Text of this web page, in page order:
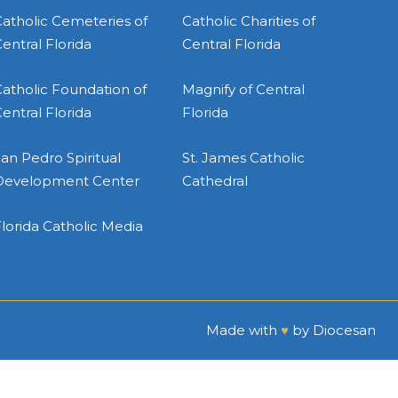
Cemeteries of
Florida
Catholic Charities of
Central Florida
Foundation of
Florida
Magnify of Central
Florida
Pedro Spiritual
Center
St. James Catholic
Cathedral
Catholic Media
Made with ♥ by Diocesan